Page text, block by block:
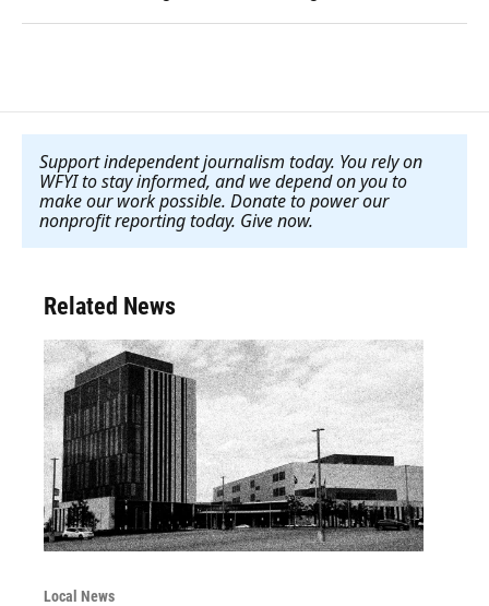
Support independent journalism today. You rely on
WFYI to stay informed, and we depend on you to
make our work possible. Donate to power our
nonprofit reporting today. Give now.
Related News
Local News